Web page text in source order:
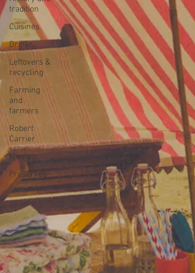
tradition
Cuisines
Drinks
Leftovers &
recycling
Farming
and
farmers
Robert
Carrier
Meals
Preserves